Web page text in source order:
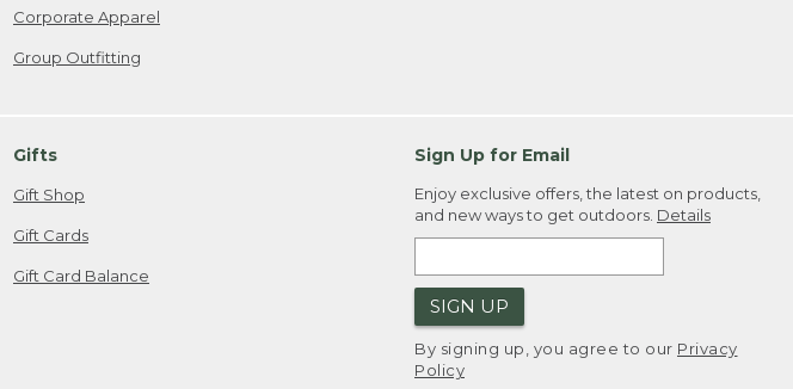
Corporate Apparel
Group Outfitting
Gifts
Gift Shop
Gift Cards
Gift Card Balance
Sign Up for Email
Enjoy exclusive offers, the latest on products,
and new ways to get outdoors. Details
SIGN UP
By signing up, you agree to our Privacy
Policy